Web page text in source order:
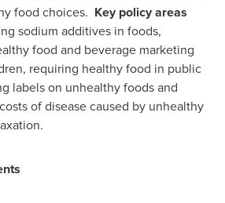
food choices. Key policy areas
sodium additives in foods,
food and beverage marketing
requiring healthy food in public
labels on unhealthy foods and
of disease caused by unhealthy